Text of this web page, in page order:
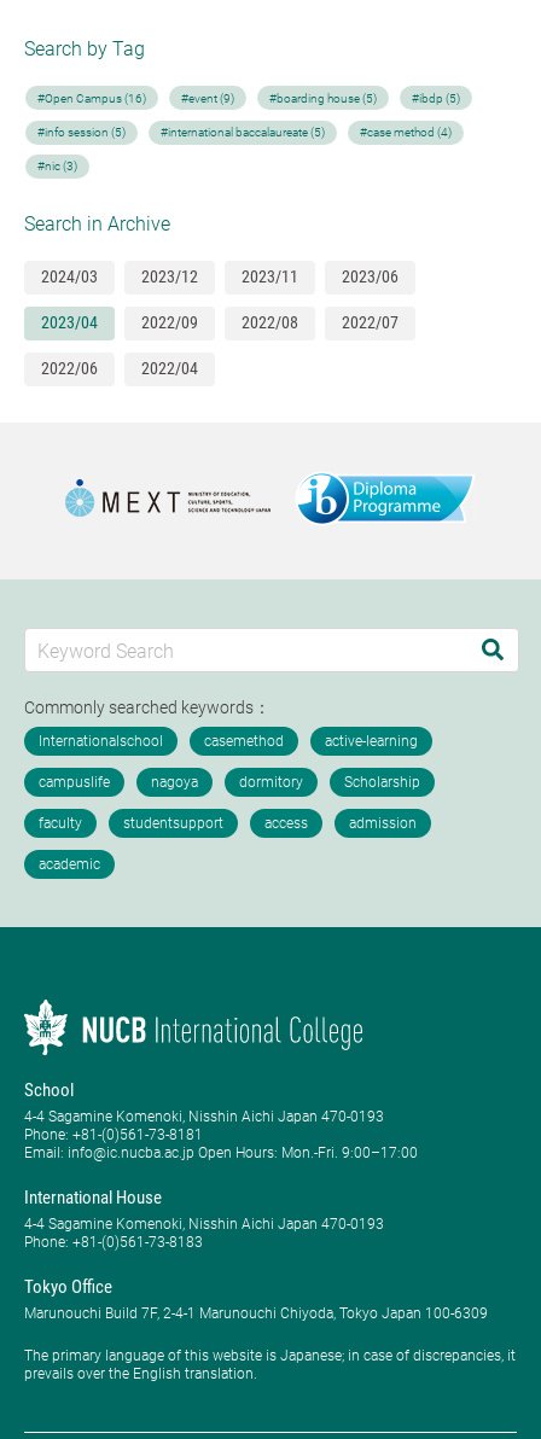
Search by Tag
#Open Campus (16) #event (9) #boarding house (5) #ibdp (5)
#info session (5) #international baccalaureate (5) #case method (4)
#nic (3)
Search in Archive
2024/03 2023/12 2023/11 2023/06
2023/04 2022/09 2022/08 2022/07
2022/06 2022/04
Commonly searched keywords：
School
4-4 Sagamine Komenoki, Nisshin Aichi Japan 470-0193
Phone: ​+81-(0)561-73-8181
Email: info@ic.nucba.ac.jp Open Hours: ​Mon.-Fri. 9:00–17:00
International House
4-4 Sagamine Komenoki, Nisshin Aichi Japan 470-0193
Phone: ​+81-(0)561-73-8183
Tokyo Office
Marunouchi Build 7F, 2-4-1 Marunouchi Chiyoda, Tokyo Japan 100-6309
The primary language of this website is Japanese; in case of discrepancies, it
prevails over the English translation.